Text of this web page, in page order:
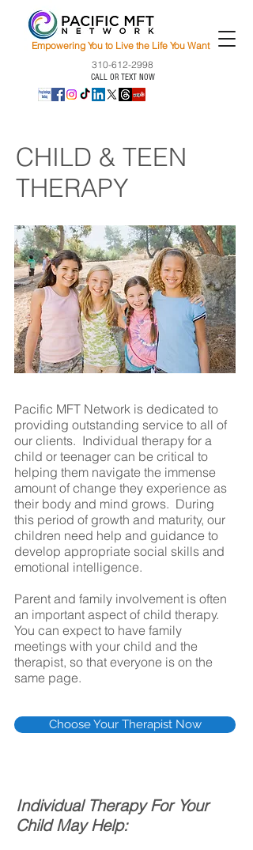
Empowering You to Live the Life You Want
310-612-2998
CALL OR TEXT NOW
CHILD & TEEN
THERAPY
Pacific MFT Network is dedicated to
providing outstanding service to all of
our clients. Individual therapy for a
child or teenager can be critical to
helping them navigate the immense
amount of change they experience as
their body and mind grows. During
this period of growth and maturity, our
children need help and guidance to
develop appropriate social skills and
emotional intelligence.
Parent and family involvement is often
an important aspect of child therapy.
You can expect to have family
meetings with your child and the
therapist, so that everyone is on the
same page.
Choose Your Therapist Now
Individual Therapy For Your
Child May Help: